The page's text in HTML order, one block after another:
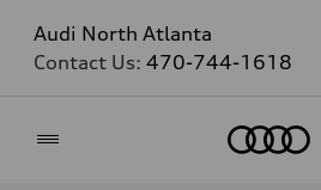
Audi North Atlanta
Contact Us: 470-744-1618